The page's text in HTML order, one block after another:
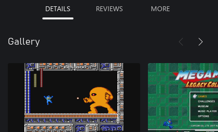
DETAILS REVIEWS MORE
Gallery